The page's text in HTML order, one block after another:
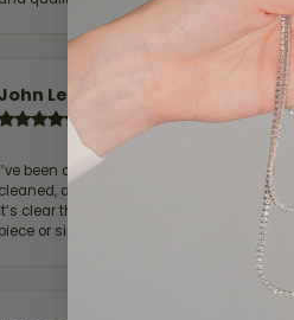
Lenington
I’ve been a customer of Moore Jewelers
cleaned, and Ben took great care of us.
It’s clear that customer service is a top
piece or simply maintaining one you